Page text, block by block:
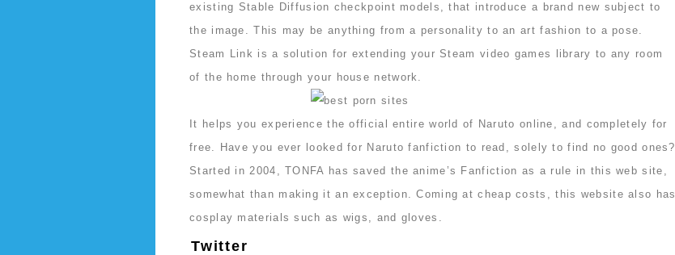
existing Stable Diffusion checkpoint models, that introduce a brand new subject to
the image. This may be anything from a personality to an art fashion to a pose.
Steam Link is a solution for extending your Steam video games library to any room
of the home through your house network.
It helps you experience the official entire world of Naruto online, and completely for
free. Have you ever looked for Naruto fanfiction to read, solely to find no good ones?
Started in 2004, TONFA has saved the anime’s Fanfiction as a rule in this web site,
somewhat than making it an exception. Coming at cheap costs, this website also has
cosplay materials such as wigs, and gloves.
Twitter